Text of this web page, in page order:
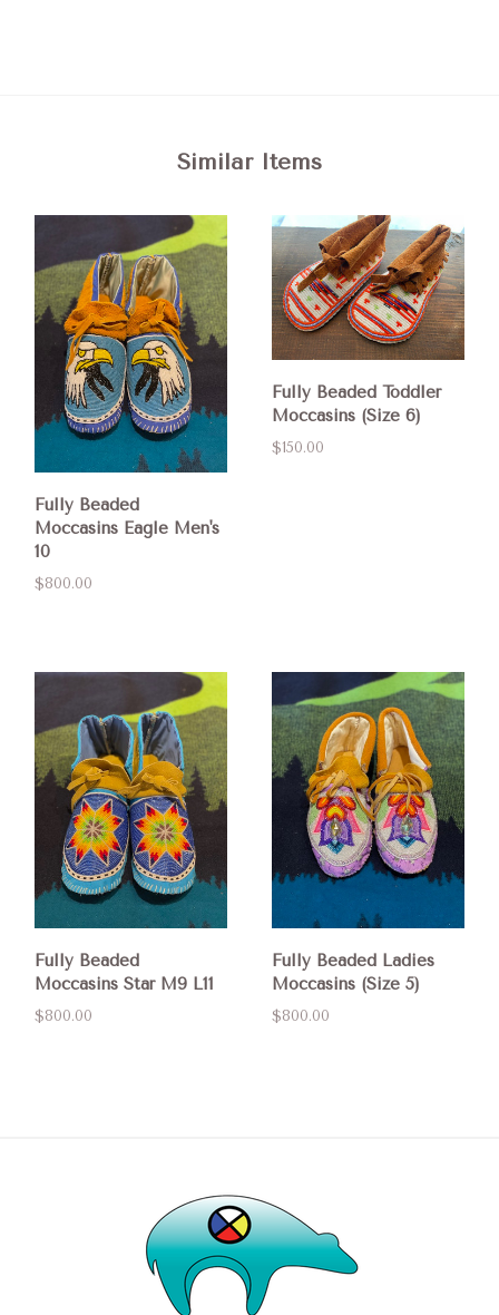
Similar Items
Fully Beaded
Moccasins Eagle Men's
10
$800.00
Fully Beaded Toddler
Moccasins (Size 6)
$150.00
Fully Beaded
Moccasins Star M9 L11
$800.00
Fully Beaded Ladies
Moccasins (Size 5)
$800.00